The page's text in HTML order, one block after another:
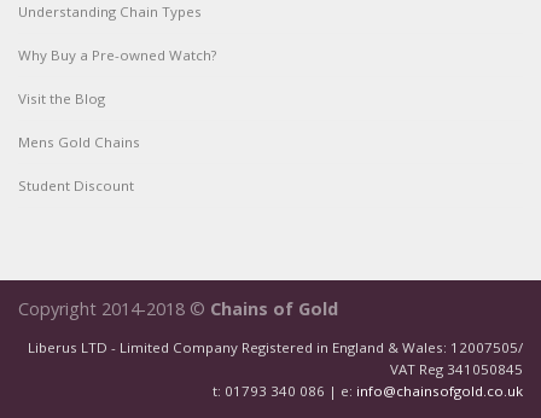
Understanding Chain Types
Why Buy a Pre-owned Watch?
Visit the Blog
Mens Gold Chains
Student Discount
Copyright 2014-2018 © Chains of Gold
Liberus LTD - Limited Company Registered in England & Wales: 12007505/
VAT Reg 341050845
t: 01793 340 086 | e: info@chainsofgold.co.uk